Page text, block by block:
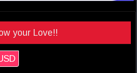
your Love!!